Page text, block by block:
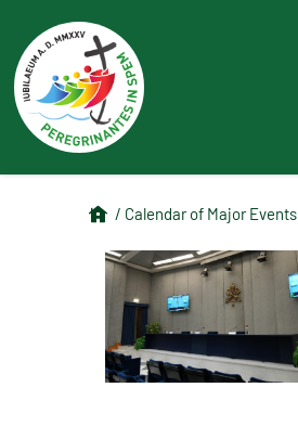
/ Calendar of Major Events